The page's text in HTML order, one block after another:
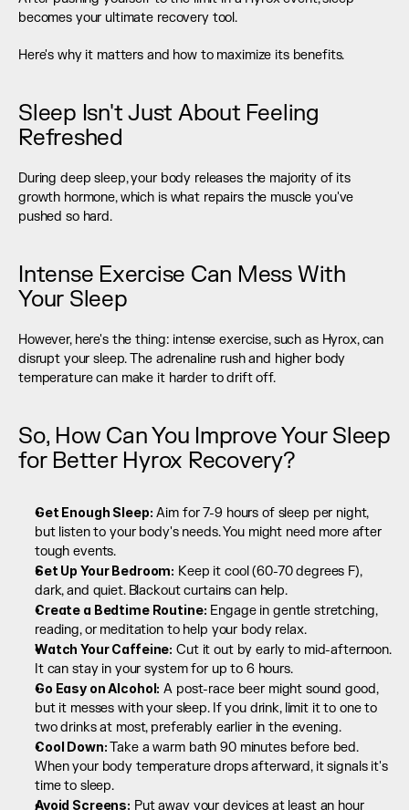
becomes your ultimate recovery tool.
Here's why it matters and how to maximize its benefits.
Sleep Isn't Just About Feeling
Refreshed
During deep sleep, your body releases the majority of its
growth hormone, which is what repairs the muscle you've
pushed so hard.
Intense Exercise Can Mess With
Your Sleep
However, here's the thing: intense exercise, such as Hyrox, can
disrupt your sleep. The adrenaline rush and higher body
temperature can make it harder to drift off.
So, How Can You Improve Your Sleep
for Better Hyrox Recovery?
Get Enough Sleep: Aim for 7-9 hours of sleep per night,
but listen to your body's needs. You might need more after
tough events.
Set Up Your Bedroom: Keep it cool (60-70 degrees F),
dark, and quiet. Blackout curtains can help.
Create a Bedtime Routine: Engage in gentle stretching,
reading, or meditation to help your body relax.
Watch Your Caffeine: Cut it out by early to mid-afternoon.
It can stay in your system for up to 6 hours.
Go Easy on Alcohol: A post-race beer might sound good,
but it messes with your sleep. If you drink, limit it to one to
two drinks at most, preferably earlier in the evening.
Cool Down: Take a warm bath 90 minutes before bed.
When your body temperature drops afterward, it signals it's
time to sleep.
Avoid Screens: Put away your devices at least an hour